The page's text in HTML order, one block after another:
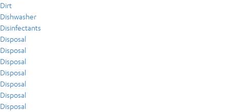
Dirt
Dishwasher
Disinfectants
Disposal
Disposal
Disposal
Disposal
Disposal
Disposal
Disposal